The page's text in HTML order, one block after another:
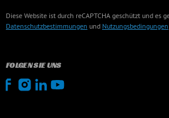
Diese Website ist durch reCAPTCHA geschützt und es
Datenschutzbestimmungen und Nutzungsbedingungen
FOLGEN SIE UNS